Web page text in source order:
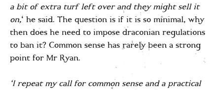
a bit of extra turf left over and they might sell it
on,‘ he said. The question is if it is so minimal, why
then does he need to impose draconian regulations
to ban it? Common sense has rarely been a strong
point for Mr Ryan.
‘I repeat my call for common sense and a practical